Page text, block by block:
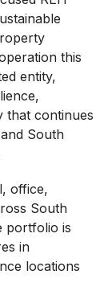
this
entity,
that continues
South
office,
South
portfolio is
in
locations